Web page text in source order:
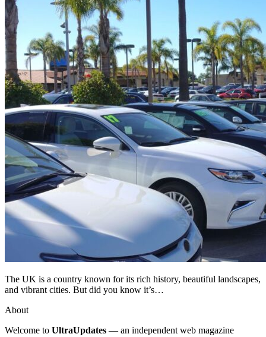
The UK is a country known for its rich history, beautiful landscapes,
and vibrant cities. But did you know it’s…
About
Welcome to UltraUpdates — an independent web magazine